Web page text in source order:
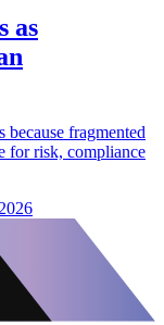
as
fragmented
for risk, compliance